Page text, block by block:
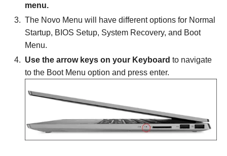
menu.
The Novo Menu will have different options for Normal
Startup, BIOS Setup, System Recovery, and Boot
Menu.
Use the arrow keys on your Keyboard to navigate
to the Boot Menu option and press enter.